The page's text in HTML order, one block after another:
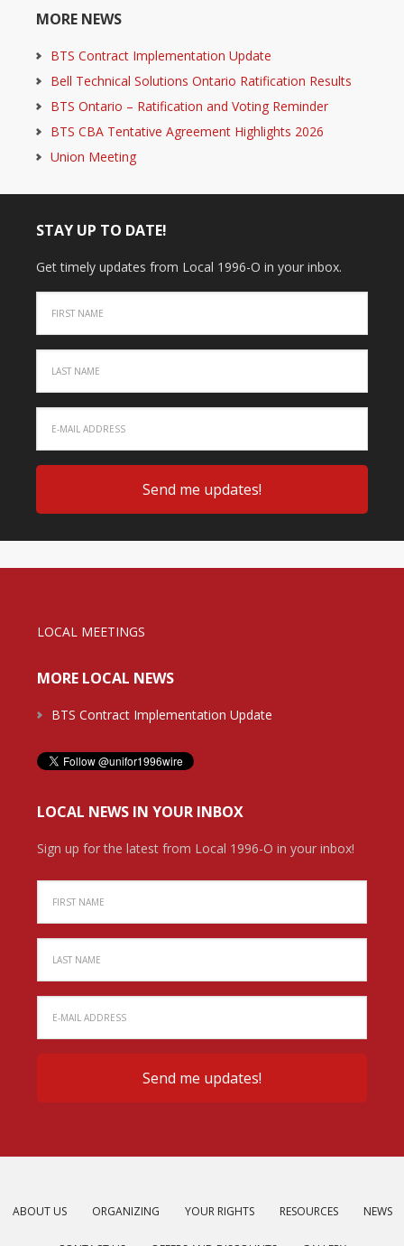
MORE NEWS
BTS Contract Implementation Update
Bell Technical Solutions Ontario Ratification Results
BTS Ontario – Ratification and Voting Reminder
BTS CBA Tentative Agreement Highlights 2026
Union Meeting
STAY UP TO DATE!
Get timely updates from Local 1996-O in your inbox.
LOCAL MEETINGS
MORE LOCAL NEWS
BTS Contract Implementation Update
LOCAL NEWS IN YOUR INBOX
Sign up for the latest from Local 1996-O in your inbox!
ABOUT US ORGANIZING YOUR RIGHTS RESOURCES NEWS